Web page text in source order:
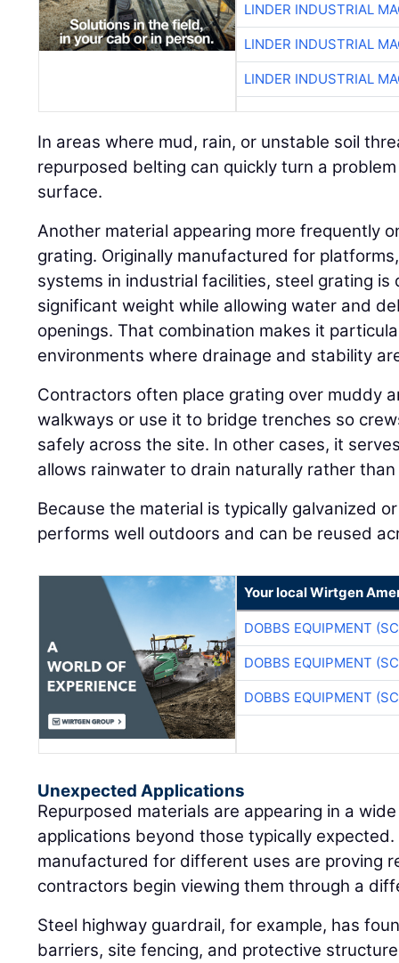
LINDER INDUSTRIAL
LINDER INDUSTRIAL
LINDER INDUSTRIAL
In areas where mud, rain, or unstable soil
repurposed belting can quickly turn a
surface.
Another material appearing more frequently
grating. Originally manufactured for
systems in industrial facilities, steel grating
significant weight while allowing water and
openings. That combination makes it
environments where drainage and stability
Contractors often place grating over muddy
walkways or use it to bridge trenches so
safely across the site. In other cases, it
allows rainwater to drain naturally rather
Because the material is typically galvanized
performs well outdoors and can be reused
Your local Wirtgen
DOBBS EQUIPMENT
DOBBS EQUIPMENT
DOBBS EQUIPMENT
Unexpected Applications
Repurposed materials are appearing in a
applications beyond those typically
manufactured for different uses are proving
contractors begin viewing them through a
Steel highway guardrail, for example, has
barriers, site fencing, and protective